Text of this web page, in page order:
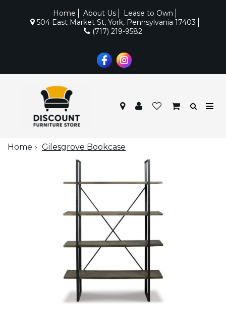
Home About Us
Lease to Own
504 East Market St, York, Pennsylvania 17403
(717) 219-9582
Home Gilesgrove Bookcase